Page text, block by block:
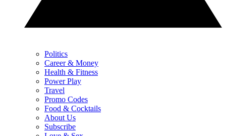
Politics
Career & Money
Health & Fitness
Power Play
Travel
Promo Codes
Food & Cocktails
About Us
Subscribe